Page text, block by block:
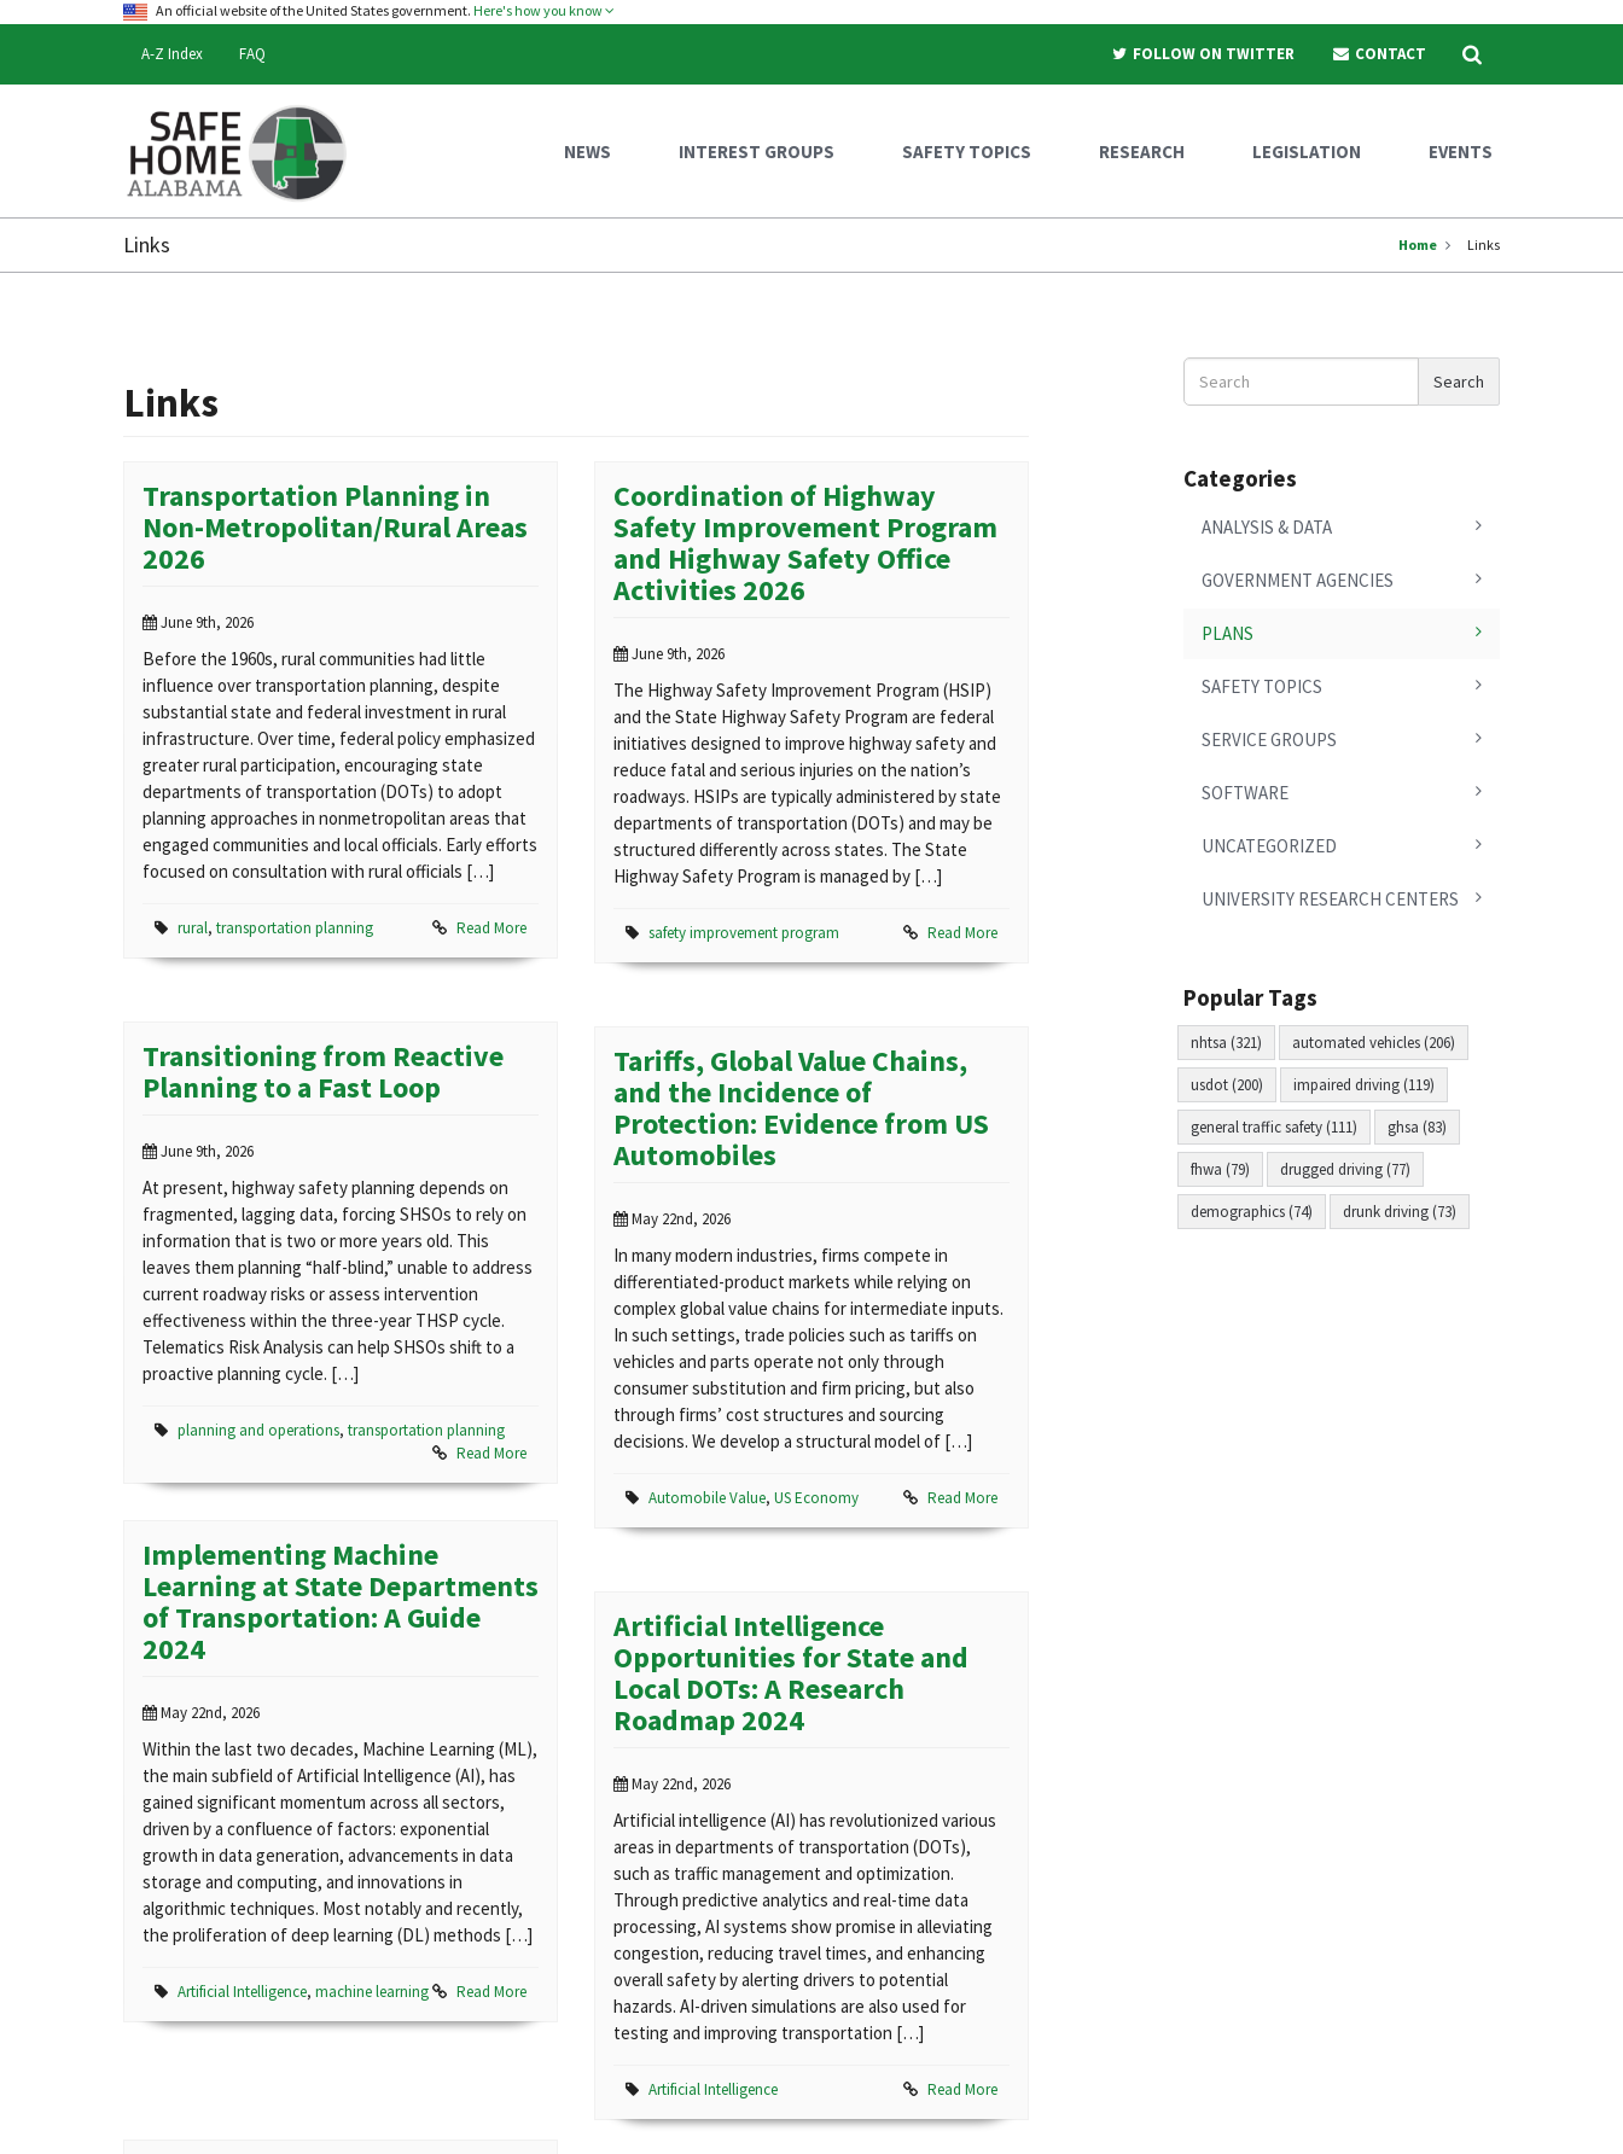
An official website of the United States government. Here's how you know
A-Z Index FAQ FOLLOW ON TWITTER CONTACT Search
Safe
Home
NEWS INTEREST GROUPS SAFETY TOPICS RESEARCH LEGISLATION EVENTS
Links Home Links
Links
Transportation Planning in
Non-Metropolitan/Rural Areas
2026
June 9th, 2026
Before the 1960s, rural communities had little
influence over transportation planning, despite
substantial state and federal investment in rural
infrastructure. Over time, federal policy emphasized
greater rural participation, encouraging state
departments of transportation (DOTs) to adopt
planning approaches in nonmetropolitan areas that
engaged communities and local officials. Early efforts
focused on consultation with rural officials […]
rural, transportation planning Read More
Coordination of Highway
Safety Improvement Program
and Highway Safety Office
Activities 2026
June 9th, 2026
The Highway Safety Improvement Program (HSIP)
and the State Highway Safety Program are federal
initiatives designed to improve highway safety and
reduce fatal and serious injuries on the nation’s
roadways. HSIPs are typically administered by state
departments of transportation (DOTs) and may be
structured differently across states. The State
Highway Safety Program is managed by […]
safety improvement program Read More
Transitioning from Reactive
Planning to a Fast Loop
June 9th, 2026
At present, highway safety planning depends on
fragmented, lagging data, forcing SHSOs to rely on
information that is two or more years old. This
leaves them planning “half-blind,” unable to address
current roadway risks or assess intervention
effectiveness within the three-year THSP cycle.
Telematics Risk Analysis can help SHSOs shift to a
proactive planning cycle. […]
planning and operations, transportation planning
Read More
Tariffs, Global Value Chains,
and the Incidence of
Protection: Evidence from US
Automobiles
May 22nd, 2026
In many modern industries, firms compete in
differentiated-product markets while relying on
complex global value chains for intermediate inputs.
In such settings, trade policies such as tariffs on
vehicles and parts operate not only through
consumer substitution and firm pricing, but also
through firms’ cost structures and sourcing
decisions. We develop a structural model of […]
Automobile Value, US Economy Read More
Implementing Machine
Learning at State Departments
of Transportation: A Guide
2024
May 22nd, 2026
Within the last two decades, Machine Learning (ML),
the main subfield of Artificial Intelligence (AI), has
gained significant momentum across all sectors,
driven by a confluence of factors: exponential
growth in data generation, advancements in data
storage and computing, and innovations in
algorithmic techniques. Most notably and recently,
the proliferation of deep learning (DL) methods […]
Artificial Intelligence, machine learning Read More
Artificial Intelligence
Opportunities for State and
Local DOTs: A Research
Roadmap 2024
May 22nd, 2026
Artificial intelligence (AI) has revolutionized various
areas in departments of transportation (DOTs),
such as traffic management and optimization.
Through predictive analytics and real-time data
processing, AI systems show promise in alleviating
congestion, reducing travel times, and enhancing
overall safety by alerting drivers to potential
hazards. AI-driven simulations are also used for
testing and improving transportation […]
Artificial Intelligence Read More
Search
News
Search
Categories
ANALYSIS & DATA
GOVERNMENT AGENCIES
PLANS
SAFETY TOPICS
SERVICE GROUPS
SOFTWARE
UNCATEGORIZED
UNIVERSITY RESEARCH CENTERS
Popular Tags
nhtsa (321) automated vehicles (206)
usdot (200) impaired driving (119)
general traffic safety (111) ghsa (83)
fhwa (79) drugged driving (77)
demographics (74) drunk driving (73)